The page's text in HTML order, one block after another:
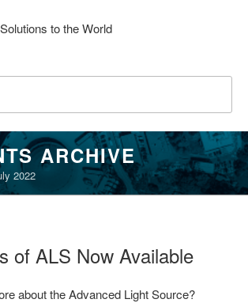
to the World
ARCHIVE
2022
of ALS Now Available
about the Advanced Light Source?